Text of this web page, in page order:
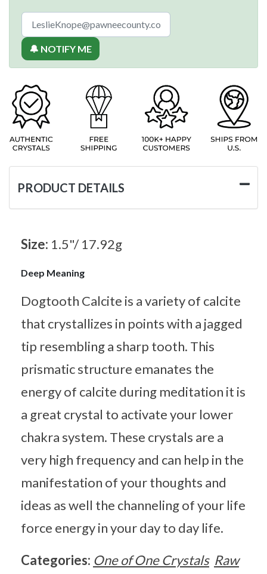
🔔 NOTIFY ME
PRODUCT DETAILS
Size: 1.5"/ 17.92g
Deep Meaning
Dogtooth Calcite is a variety of calcite
that crystallizes in points with a jagged
tip resembling a sharp tooth. This
prismatic structure emanates the
energy of calcite during meditation it is
a great crystal to activate your lower
chakra system. These crystals are a
very high frequency and can help in the
manifestation of your thoughts and
ideas as well the channeling of your life
force energy in your day to day life.
Categories: One of One Crystals Raw